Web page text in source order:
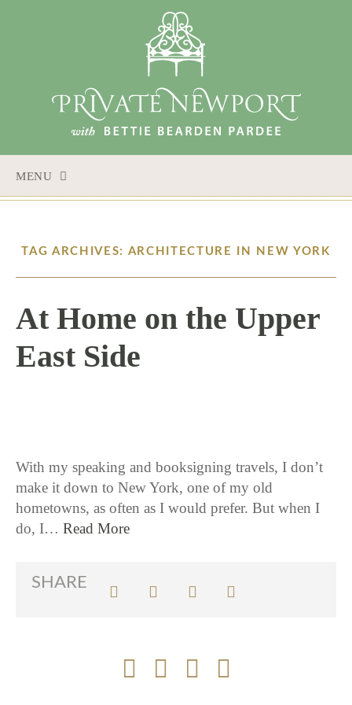
MENU
CONTENT
TAG ARCHIVES: ARCHITECTURE IN NEW YORK
At Home on the Upper
East Side
With my speaking and booksigning travels, I don’t
make it down to New York, one of my old
hometowns, as often as I would prefer. But when I
do, I… Read More
SHARE